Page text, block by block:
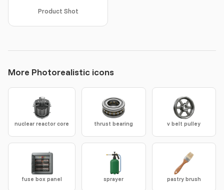
Product Shot
More Photorealistic icons
nuclear reactor core thrust bearing v belt pulley
fuse box panel sprayer pastry brush